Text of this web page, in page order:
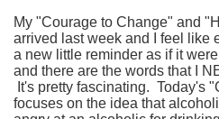
My "Courage to Change" and
arrived last week and I feel like
a new little reminder as if it
and there are the words that I
It's pretty fascinating. Today's
focuses on the idea that